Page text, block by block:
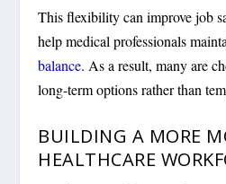
This flexibility can improve job
help medical professionals
balance. As a result, many are
long-term options rather than
BUILDING A MORE
HEALTHCARE